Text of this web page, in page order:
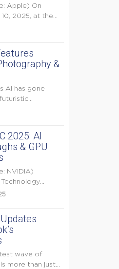
Apple) On
10, 2025, at the
of...
&
AI has gone
2025: AI
& GPU
NVIDIA)
Technology
2025 is one
wave of
more than just